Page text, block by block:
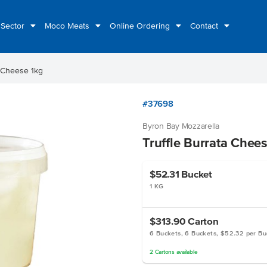
Moco Meats Online Ordering Contact
1kg
#37698
Byron Bay Mozzarella
Truffle Burrata
$52.31 Bucket
1 KG
$313.90 Carton
6 Buckets, 6 Buckets, $52.32 per
2 Cartonsavailable